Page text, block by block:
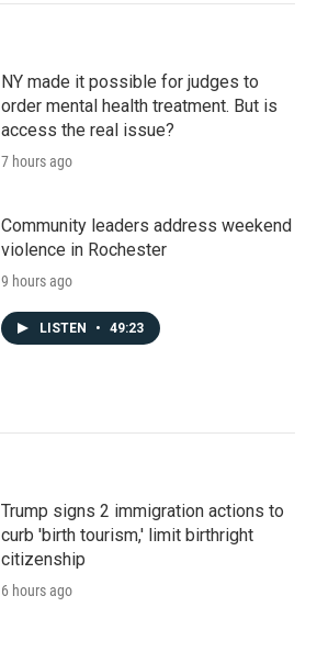
NY made it possible for judges to
order mental health treatment. But is
access the real issue?
7 hours ago
Community leaders address weekend
violence in Rochester
9 hours ago
LISTEN • 49:23
Trump signs 2 immigration actions to
curb 'birth tourism,' limit birthright
citizenship
6 hours ago